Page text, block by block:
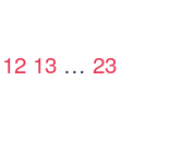
12 13 … 23